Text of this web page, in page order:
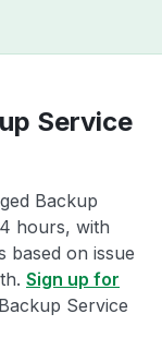
Service
Backup
hours, with
based on issue
Sign up for
Service